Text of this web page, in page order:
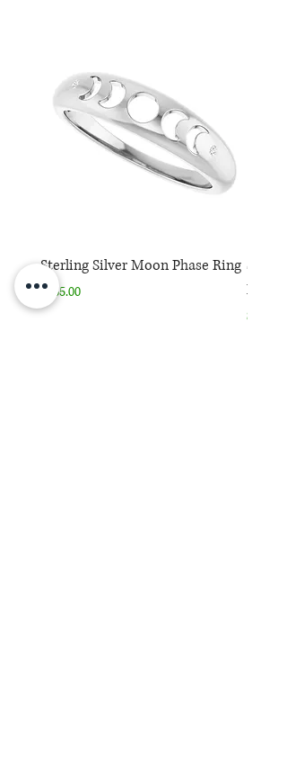
Sterling Silver Moon Phase Ring
Price
$165.00
Price
$165.00